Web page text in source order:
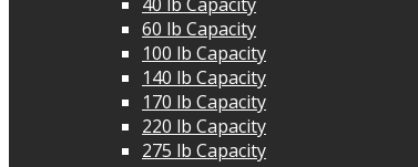
60 lb Capacity
100 lb Capacity
140 lb Capacity
170 lb Capacity
220 lb Capacity
275 lb Capacity